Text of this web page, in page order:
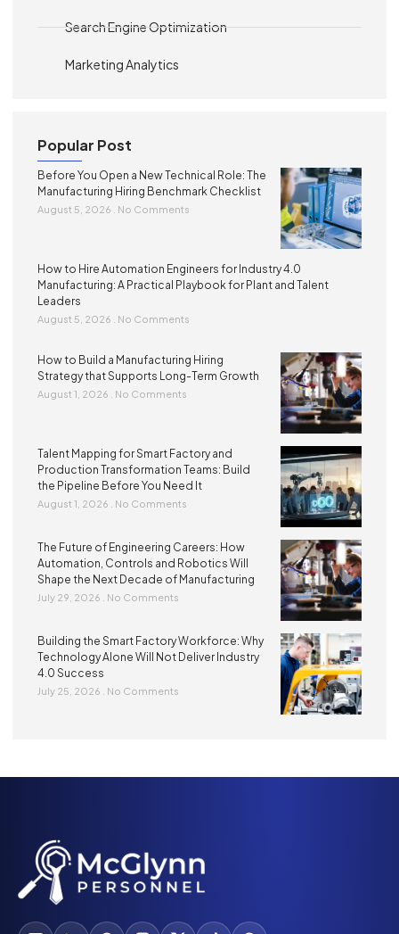
Search Engine Optimization
Marketing Analytics
Popular Post
Before You Open a New Technical Role: The
Manufacturing Hiring Benchmark Checklist
August 5, 2026 No Comments
How to Hire Automation Engineers for Industry 4.0
Manufacturing: A Practical Playbook for Plant and Talent
Leaders
August 5, 2026 No Comments
How to Build a Manufacturing Hiring
Strategy that Supports Long-Term Growth
August 1, 2026 No Comments
Talent Mapping for Smart Factory and
Production Transformation Teams: Build
the Pipeline Before You Need It
August 1, 2026 No Comments
The Future of Engineering Careers: How
Automation, Controls and Robotics Will
Shape the Next Decade of Manufacturing
July 29, 2026 No Comments
Building the Smart Factory Workforce: Why
Technology Alone Will Not Deliver Industry
4.0 Success
July 25, 2026 No Comments